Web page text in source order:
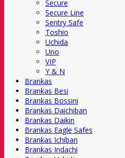
Secure
Secure Line
Sentry Safe
Toshio
Uchida
Uno
VIP
Y & N
Brankas
Brankas Besi
Brankas Bossini
Brankas Daichiban
Brankas Daikin
Brankas Eagle Safes
Brankas Ichiban
Brankas Indachi